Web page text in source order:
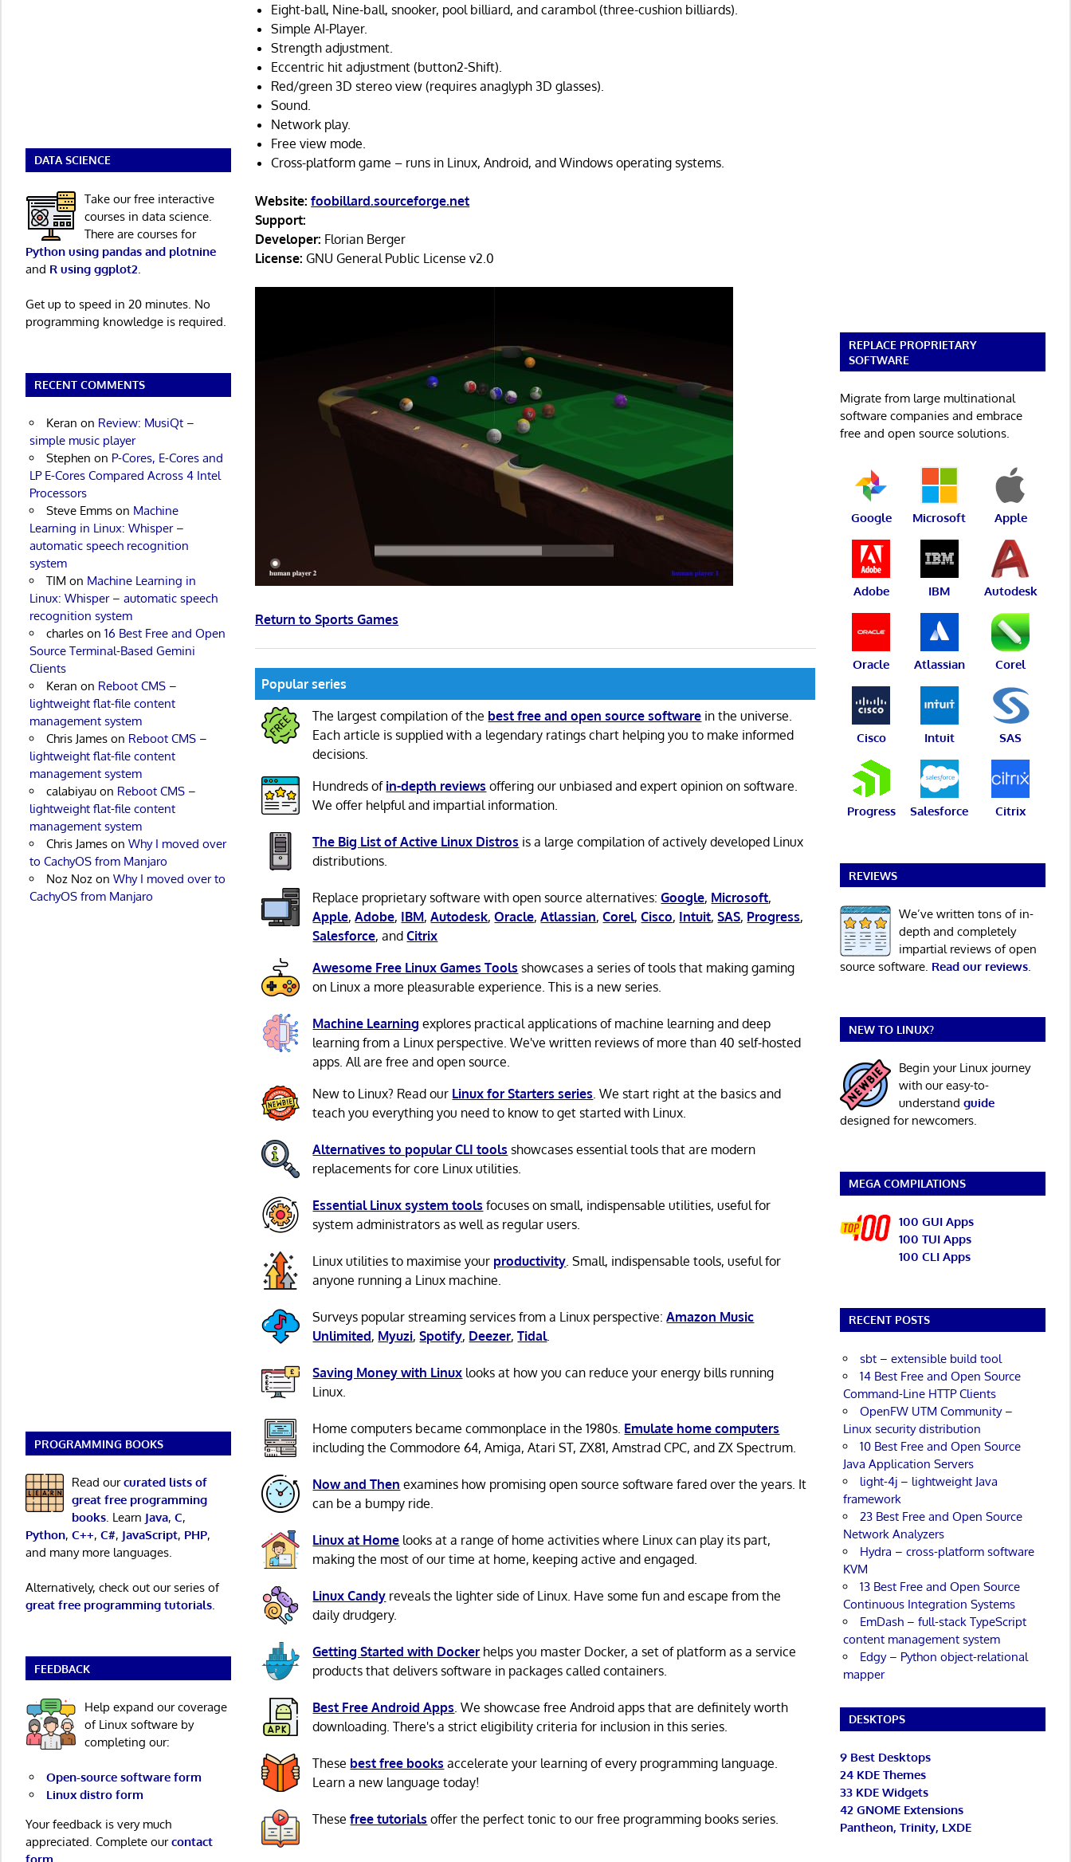
Eight-ball, Nine-ball, snooker, pool billiard, and carambol (three-cushion billiards).
Simple AI-Player.
Strength adjustment.
Eccentric hit adjustment (button2-Shift).
Red/green 3D stereo view (requires anaglyph 3D glasses).
Sound.
Network play.
Free view mode.
Cross-platform game – runs in Linux, Android, and Windows operating systems.
Website: foobillard.sourceforge.net
Support:
Developer: Florian Berger
License: GNU General Public License v2.0
Return to Sports Games
Popular series
The largest compilation of the best free and open source software in the universe.
Each article is supplied with a legendary ratings chart helping you to make informed
decisions.
Hundreds of in-depth reviews offering our unbiased and expert opinion on software.
We offer helpful and impartial information.
The Big List of Active Linux Distros is a large compilation of actively developed Linux
distributions.
Replace proprietary software with open source alternatives:Google, Microsoft,
Apple,Adobe, IBM,Autodesk,Oracle,Atlassian,Corel,Cisco, Intuit,SAS, Progress,
Salesforce, andCitrix
Awesome Free Linux Games Tools showcases a series of tools that making gaming
on Linux a more pleasurable experience. This is a new series.
Machine Learning explores practical applications of machine learning and deep
learning from a Linux perspective. We've written reviews of more than 40 self-hosted
apps. All are free and open source.
New to Linux? Read our Linux for Starters series. We start right at the basics and
teach you everything you need to know to get started with Linux.
Alternatives to popular CLI tools showcases essential tools that are modern
replacements for core Linux utilities.
Essential Linux system tools focuses on small, indispensable utilities, useful for
system administrators as well as regular users.
Linux utilities to maximise your productivity. Small, indispensable tools, useful for
anyone running a Linux machine.
Surveys popular streaming services from a Linux perspective:Amazon Music
Unlimited, Myuzi,Spotify, Deezer,Tidal.
Saving Money with Linux looks at how you can reduce your energy bills running
Linux.
Home computers became commonplace in the 1980s. Emulate home computers
including the Commodore 64, Amiga, Atari ST, ZX81, Amstrad CPC, and ZX Spectrum.
Now and Then examines how promising open source software fared over the years. It
can be a bumpy ride.
Linux at Home looks at a range of home activities where Linux can play its part,
making the most of our time at home, keeping active and engaged.
Linux Candy reveals the lighter side of Linux. Have some fun and escape from the
daily drudgery.
Getting Started with Docker helps you master Docker, a set of platform as a service
products that delivers software in packages called containers.
Best Free Android Apps. We showcase free Android apps that are definitely worth
downloading. There's a strict eligibility criteria for inclusion in this series.
These best free books accelerate your learning of every programming language.
Learn a new language today!
Thesefree tutorials offer the perfect tonic to our free programming books series.
DATA SCIENCE
Take our free interactive
courses in data science.
There are courses for
Python using pandas and plotnine
and R using ggplot2
Get up to speed in 20 minutes. No
programming knowledge is required.
RECENT COMMENTS
Keran on Review: MusiQt –
simple music player
Stephen on P-Cores, E-Cores and
LP E-Cores Compared Across 4 Intel
Processors
Steve Emmson Machine
Learning in Linux: Whisper –
automatic speech recognition
system
TIM on Machine Learning in
Linux: Whisper – automatic speech
recognition system
charleson 16 Best Free and Open
Source Terminal-Based Gemini
Clients
Keran on Reboot CMS –
lightweight flat-file content
management system
Chris Jameson Reboot CMS –
lightweight flat-file content
management system
calabiyauon Reboot CMS –
lightweight flat-file content
management system
Chris Jameson Why I moved over
to CachyOS from Manjaro
Noz Nozon Why I moved over to
CachyOS from Manjaro
PROGRAMMING BOOKS
Read ourcurated lists of
great free programming
books. Learn Java, C,
Python, C++, C#, JavaScript, PHP,
and many more languages.
Alternatively, check out our series of
great free programming tutorials.
FEEDBACK
Help expand our coverage
of Linux software by
completing our:
Open-source software form
Linux distro form
Your feedback is very much
appreciated. Complete ourcontact
REPLACE PROPRIETARY
SOFTWARE
Migrate from large multinational
software companies and embrace
free and open source solutions.
Google Microsoft Apple
Adobe IBM Autodesk
Oracle Atlassian Corel
Cisco Intuit SAS
Progress Salesforce Citrix
REVIEWS
We’ve written tons of in-
depth and completely
impartial reviews of open
source software. Read our reviews.
NEW TO LINUX?
Begin your Linux journey
with our easy-to-
understand guide
designed for newcomers.
MEGA COMPILATIONS
100 GUI Apps
100 TUI Apps
100 CLI Apps
RECENT POSTS
sbt – extensible build tool
14 Best Free and Open Source
Command-Line HTTP Clients
OpenFW UTM Community –
Linux security distribution
10 Best Free and Open Source
Java Application Servers
light-4j – lightweight Java
framework
23 Best Free and Open Source
Network Analyzers
Hydra – cross-platform software
KVM
13 Best Free and Open Source
Continuous Integration Systems
EmDash – full-stack TypeScript
content management system
Edgy – Python object-relational
mapper
DESKTOPS
9 Best Desktops
24 KDE Themes
33 KDE Widgets
42 GNOME Extensions
Pantheon, Trinity, LXDE